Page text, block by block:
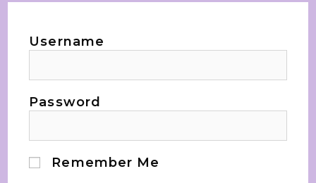
Username
Password
Remember Me